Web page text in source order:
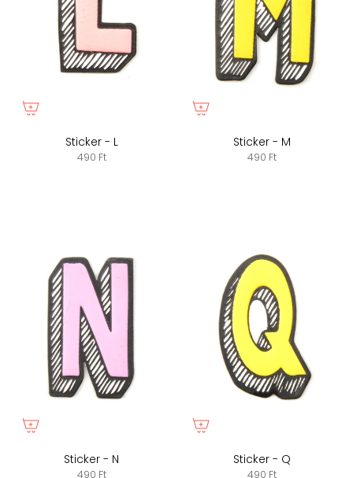
Sticker - L
490 Ft
Sticker - M
490 Ft
Sticker - N
490 Ft
Sticker - Q
490 Ft